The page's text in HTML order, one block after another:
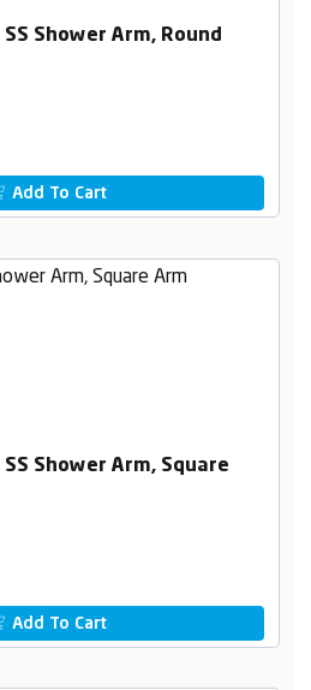
Shower Arm, Round
Add To Cart
Shower Arm, Square
Add To Cart